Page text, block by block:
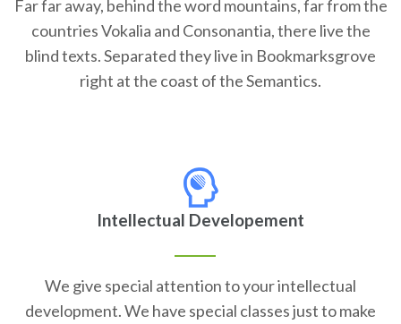
Far far away, behind the word mountains, far from the
countries Vokalia and Consonantia, there live the
blind texts. Separated they live in Bookmarksgrove
right at the coast of the Semantics.
Intellectual Developement
We give special attention to your intellectual
development. We have special classes just to make